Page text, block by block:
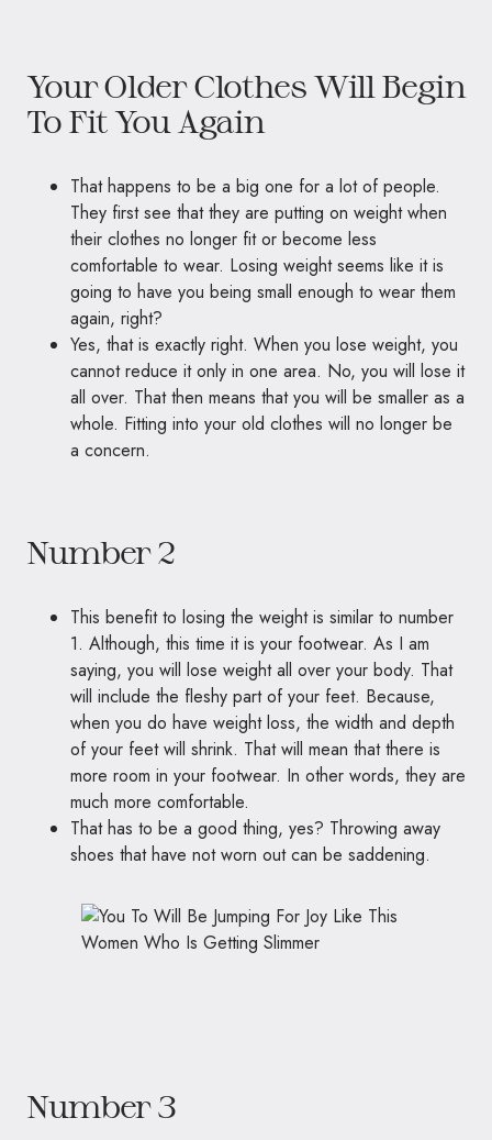
Your Older Clothes Will Begin
To Fit You Again
That happens to be a big one for a lot of people.
They first see that they are putting on weight when
their clothes no longer fit or become less
comfortable to wear. Losing weight seems like it is
going to have you being small enough to wear them
again, right?
Yes, that is exactly right. When you lose weight, you
cannot reduce it only in one area. No, you will lose it
all over. That then means that you will be smaller as a
whole. Fitting into your old clothes will no longer be
a concern.
Number 2
This benefit to losing the weight is similar to number
1. Although, this time it is your footwear. As I am
saying, you will lose weight all over your body. That
will include the fleshy part of your feet. Because,
when you do have weight loss, the width and depth
of your feet will shrink. That will mean that there is
more room in your footwear. In other words, they are
much more comfortable.
That has to be a good thing, yes? Throwing away
shoes that have not worn out can be saddening.
Number 3